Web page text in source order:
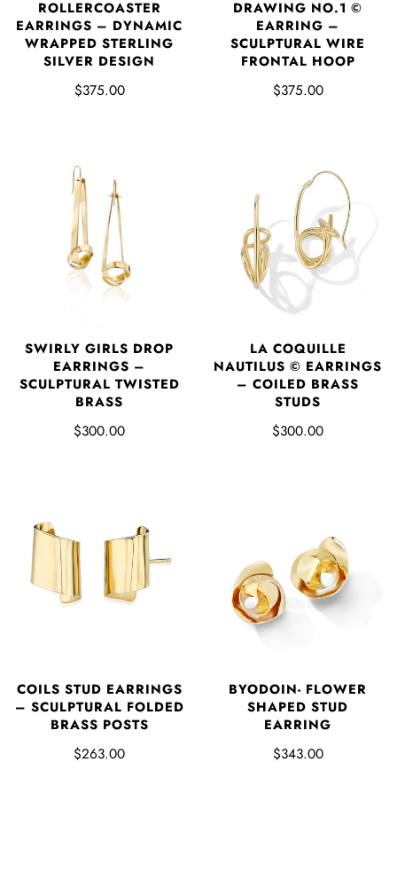
ROLLERCOASTER
EARRINGS – DYNAMIC
WRAPPED STERLING
SILVER DESIGN
$375.00
DRAWING NO.1 ©
EARRING –
SCULPTURAL WIRE
FRONTAL HOOP
$375.00
SWIRLY GIRLS DROP
EARRINGS –
SCULPTURAL TWISTED
BRASS
$300.00
LA COQUILLE
NAUTILUS © EARRINGS
– COILED BRASS
STUDS
$300.00
COILS STUD EARRINGS
– SCULPTURAL FOLDED
BRASS POSTS
$263.00
BYODOIN- FLOWER
SHAPED STUD
EARRING
$343.00